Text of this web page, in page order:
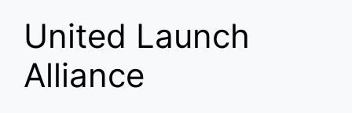
United Launch
Alliance